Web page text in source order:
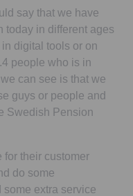
say that we have
today in different ages
digital tools or on
people who is in
can see is that we
guys or people and
Swedish Pension
for their customer
do some
extra service